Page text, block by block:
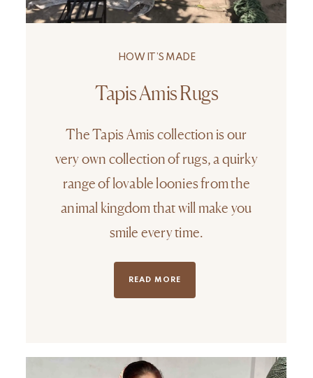
HOW IT’S MADE
Tapis Amis Rugs
The Tapis Amis collection is our
very own collection of rugs, a quirky
range of lovable loonies from the
animal kingdom that will make you
smile every time.
READ MORE